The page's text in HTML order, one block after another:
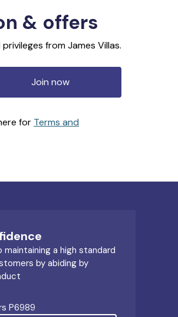
& offers
from James Villas.
Join now
for Terms and
a high standard
by abiding by
P6989